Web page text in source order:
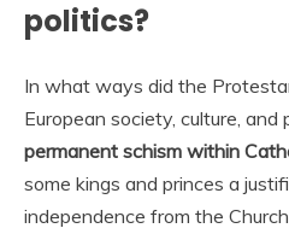
politics?
In what ways did the
European society, culture, and
permanent schism within
some kings and princes a
independence from the